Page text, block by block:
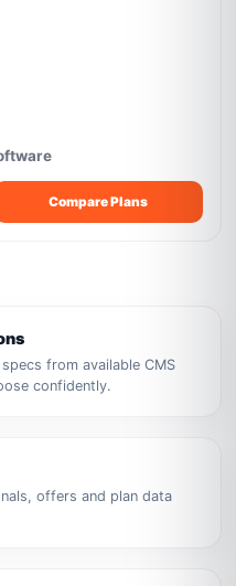
Compare Plans
from available CMS
confidently.
offers and plan data